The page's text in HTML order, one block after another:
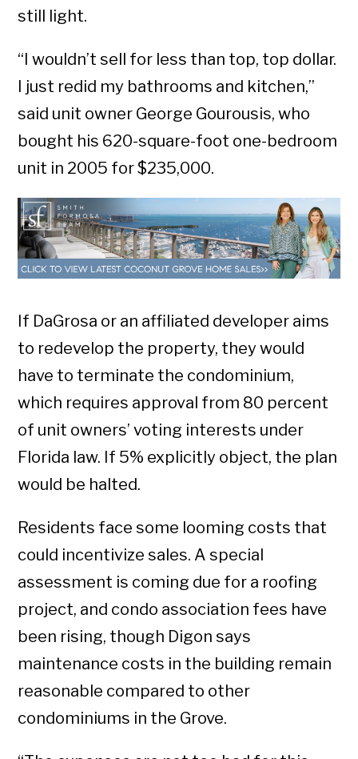
still light.
“I wouldn’t sell for less than top, top dollar.
I just redid my bathrooms and kitchen,”
said unit owner George Gourousis, who
bought his 620-square-foot one-bedroom
unit in 2005 for $235,000.
If DaGrosa or an affiliated developer aims
to redevelop the property, they would
have to terminate the condominium,
which requires approval from 80 percent
of unit owners’ voting interests under
Florida law. If 5% explicitly object, the plan
would be halted.
Residents face some looming costs that
could incentivize sales. A special
assessment is coming due for a roofing
project, and condo association fees have
been rising, though Digon says
maintenance costs in the building remain
reasonable compared to other
condominiums in the Grove.